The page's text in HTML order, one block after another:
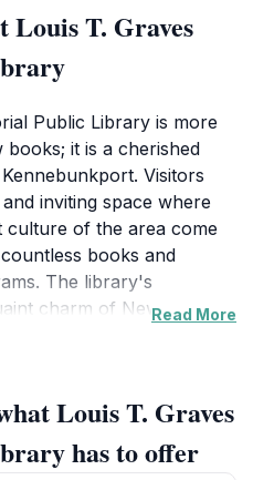
Louis T. Graves
Public Library is more
it is a cherished
Visitors
inviting space where
of the area come
books and
The library's
charm of New
engagement,
readings, book clubs,
that provide insights into
Read More
Louis T. Graves
has to offer